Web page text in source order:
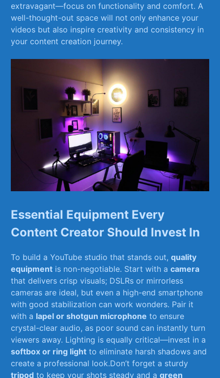
extravagant—focus on functionality​ and⁢ comfort. A
well-thought-out space will not only enhance your
videos ​but also inspire creativity and consistency in
your content creation journey.
Essential Equipment Every
Content Creator Should Invest In
To⁤ build a YouTube studio that stands out,quality​
equipment ⁢is non-negotiable. Start with ⁢acamera
that delivers crisp ⁢visuals; DSLRs or mirrorless
cameras are ideal, but even⁣ a high-end ‌smartphone
with good stabilization can work ⁣wonders. Pair ⁣it
with a lapel or‍ shotgun microphone to ensure
crystal-clear audio, as poor sound can instantly turn
viewers ⁣away. Lighting is equally critical—invest in a
softbox or ring light ⁢to eliminate harsh shadows and⁤
create⁣ a professional look.Don’t forget ⁣a sturdy ‍
tripod to keep your shots steady⁢ and agreen